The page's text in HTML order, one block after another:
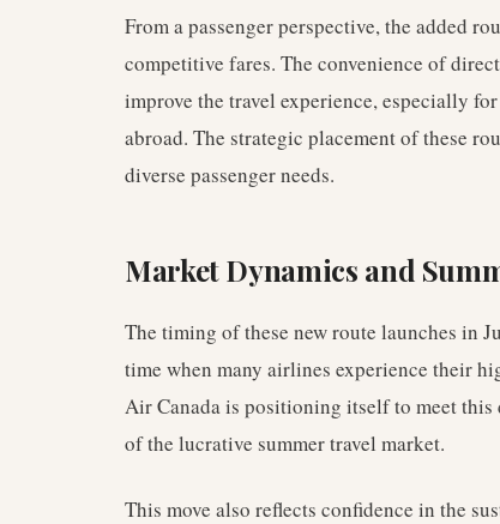
From a passenger perspective, the added
competitive fares. The convenience of
improve the travel experience, especially
abroad. The strategic placement of these
diverse passenger needs.
Market Dynamics and
The timing of these new route launches in
time when many airlines experience their
Air Canada is positioning itself to meet
of the lucrative summer travel market.
This move also reflects confidence in the